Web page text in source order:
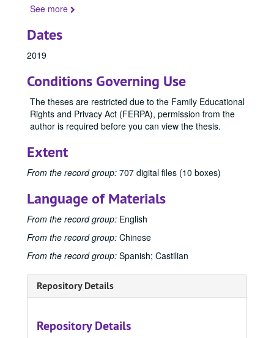
See more
Dates
2019
Conditions Governing Use
The theses are restricted due to the Family Educational
Rights and Privacy Act (FERPA), permission from the
author is required before you can view the thesis.
Extent
From the record group: 707 digital files (10 boxes)
Language of Materials
From the record group: English
From the record group: Chinese
From the record group: Spanish; Castilian
Repository Details
Repository Details
Communication Management (MA)/Public Relations
Communication Management (MA)/Public Relations (MA) Program, 1987-2019
1998
1998, 1998
1999
1999, 1999
20002000, 2000
20012001, 2001
2002
2003
2003, 2003
2005
2005, 2005
2006
2006, 2006
2007
2007, 2007
2008
2008, 2008
2009
2009, 2009
2010
2010, 2010
2012
2012, 2012